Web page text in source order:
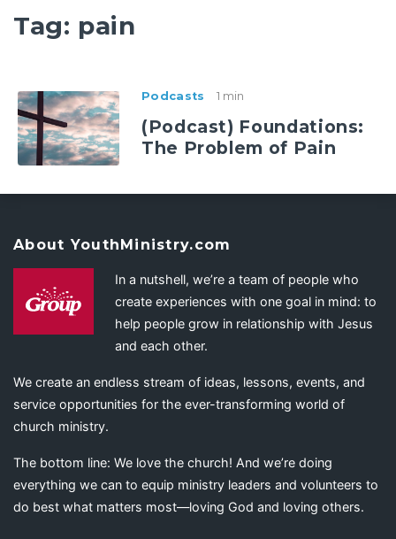
Tag: pain
Podcasts 1 min
(Podcast) Foundations:
The Problem of Pain
About YouthMinistry.com
In a nutshell, we’re a team of people who
create experiences with one goal in mind: to
help people grow in relationship with Jesus
and each other.
We create an endless stream of ideas, lessons, events, and
service opportunities for the ever-transforming world of
church ministry.
The bottom line: We love the church! And we’re doing
everything we can to equip ministry leaders and volunteers to
do best what matters most—loving God and loving others.